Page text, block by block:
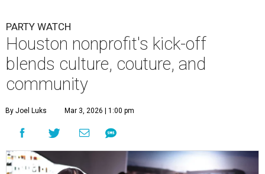
PARTY WATCH
Houston nonprofit's kick-off
blends culture, couture, and
community
By Joel Luks Mar 3, 2026 | 1:00 pm